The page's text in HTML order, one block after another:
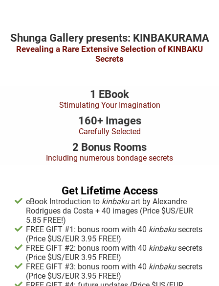
Shunga Gallery presents: KINBAKURAMA
Revealing a Rare Extensive Selection of KINBAKU
Secrets
1 EBook
Stimulating Your Imagination
160+ Images
Carefully Selected
2 Bonus Rooms
Including numerous bondage secrets
Get Lifetime Access
eBook Introduction to kinbaku art by Alexandre
Rodrigues da Costa + 40 images (Price $US/EUR
5.85 FREE!)
FREE GIFT #1: bonus room with 40 kinbakusecrets
(Price $US/EUR 3.95 FREE!)
FREE GIFT #2: bonus room with 40 kinbakusecrets
(Price $US/EUR 3.95 FREE!)
FREE GIFT #3: bonus room with 40 kinbakusecrets
(Price $US/EUR 3.95 FREE!)